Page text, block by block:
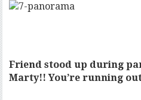
Friend stood up during
Marty!! You’re running